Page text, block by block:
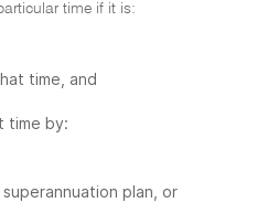
time if it is:
time, and
time by:
plan, or